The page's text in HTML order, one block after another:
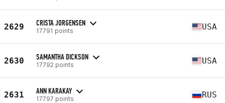
2629 CRISTA JORGENSEN
17791 points USA
2630 SAMANTHA DICKSON
17792 points USA
2631 ANN KARAKAY
17797 points RUS